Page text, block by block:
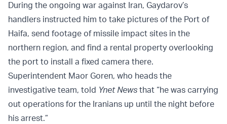
During the ongoing war against Iran, Gaydarov’s
handlers instructed him to take pictures of the Port of
Haifa, send footage of missile impact sites in the
northern region, and find a rental property overlooking
the port to install a fixed camera there.
Superintendent Maor Goren, who heads the
investigative team, told Ynet News that “he was carrying
out operations for the Iranians up until the night before
his arrest.”